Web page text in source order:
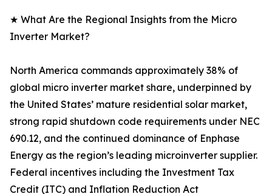
★ What Are the Regional Insights from the Micro
Inverter Market?
North America commands approximately 38% of
global micro inverter market share, underpinned by
the United States’ mature residential solar market,
strong rapid shutdown code requirements under NEC
690.12, and the continued dominance of Enphase
Energy as the region’s leading microinverter supplier.
Federal incentives including the Investment Tax
Credit (ITC) and Inflation Reduction Act